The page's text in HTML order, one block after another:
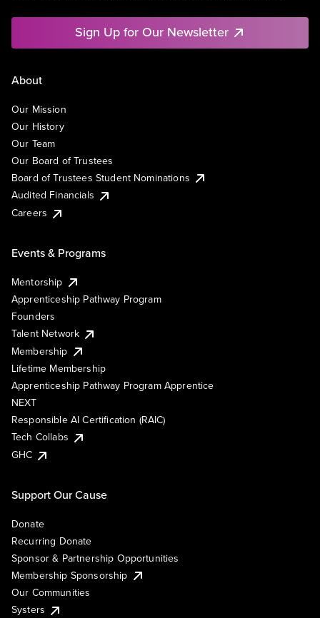
Sign Up for Our Newsletter
About
Our Mission
Our History
Our Team
Our Board of Trustees
Board of Trustees Student Nominations
Audited Financials
Careers
Events & Programs
Mentorship
Apprenticeship Pathway Program
Founders
Talent Network
Membership
Lifetime Membership
Apprenticeship Pathway Program Apprentice
NEXT
Responsible AI Certification (RAIC)
Tech Collabs
GHC
Support Our Cause
Donate
Recurring Donate
Sponsor & Partnership Opportunities
Membership Sponsorship
Our Communities
Systers